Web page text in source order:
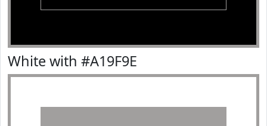
White with #A19F9E